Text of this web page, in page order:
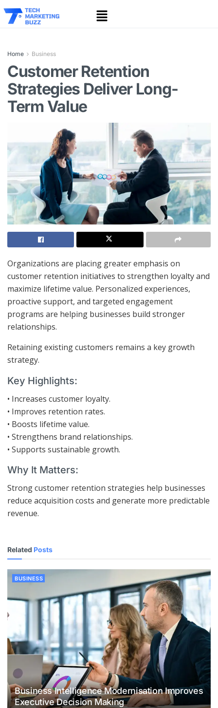
Home Business
Customer Retention
Strategies Deliver Long-
Term Value
Organizations are placing greater emphasis on
customer retention initiatives to strengthen loyalty and
maximize lifetime value. Personalized experiences,
proactive support, and targeted engagement
programs are helping businesses build stronger
relationships.
Retaining existing customers remains a key growth
strategy.
Key Highlights:
• Increases customer loyalty.
• Improves retention rates.
• Boosts lifetime value.
• Strengthens brand relationships.
• Supports sustainable growth.
Why It Matters:
Strong customer retention strategies help businesses
reduce acquisition costs and generate more predictable
revenue.
Related Posts
BUSINESS
Business Intelligence Modernisation Improves
Executive Decision Making